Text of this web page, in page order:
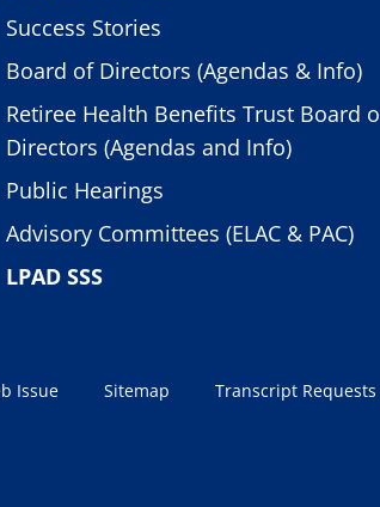
Success Stories
Board of Directors (Agendas & Info)
Retiree Health Benefits Trust Board
Directors (Agendas and Info)
Public Hearings
Advisory Committees (ELAC & PAC)
LPAD SSS
Issue Sitemap Transcript Requests